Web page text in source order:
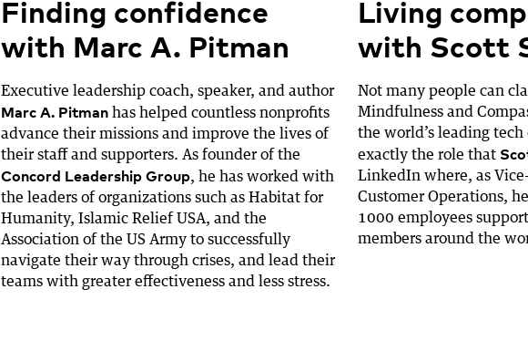
Finding confidence
with Marc A. Pitman
Executive leadership coach, speaker, and author
Marc A. Pitmanhas helped countless nonprofits
advance their missions and improve the lives of
their staff and supporters. As founder of the
Concord Leadership Group, he has worked with
the leaders of organizations such as Habitat for
Humanity, Islamic Relief USA, and the
Association of the US Army to successfully
navigate their way through crises, and lead their
teams with greater effectiveness and less stress.
Living
with Scott
Not many people can
Mindfulness and
the world’s leading
exactly the role that
LinkedIn where, as
Customer Operations,
1000 employees
members around the